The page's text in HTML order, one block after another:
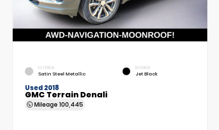
EXTERIOR
Satin Steel Metallic
INTERIOR
Jet Black
Used 2018
GMC Terrain Denali
Mileage 100,445